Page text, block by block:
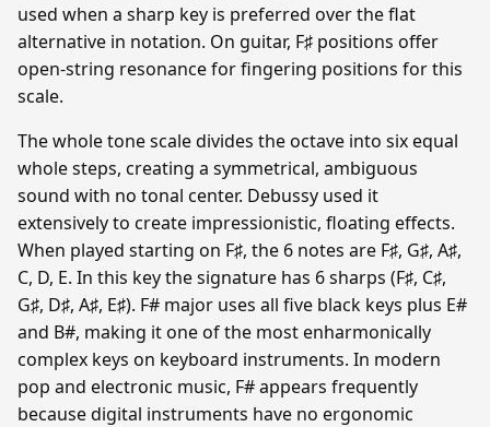
used when a sharp key is preferred over the flat
alternative in notation. On guitar, F♯ positions offer
open-string resonance for fingering positions for this
scale.
The whole tone scale divides the octave into six equal
whole steps, creating a symmetrical, ambiguous
sound with no tonal center. Debussy used it
extensively to create impressionistic, floating effects.
When played starting on F♯, the 6 notes are F♯, G♯, A♯,
C, D, E. In this key the signature has 6 sharps (F♯, C♯,
G♯, D♯, A♯, E♯). F# major uses all five black keys plus E#
and B#, making it one of the most enharmonically
complex keys on keyboard instruments. In modern
pop and electronic music, F# appears frequently
because digital instruments have no ergonomic